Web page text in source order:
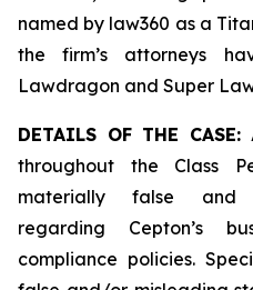
named by law360 as a
the firm’s attorneys
Lawdragon and Super
DETAILS OF THE CASE:
throughout the Class
materially false and
regarding Cepton’s
compliance policies.